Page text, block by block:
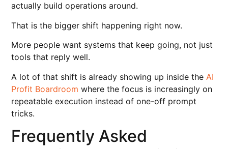
actually build operations around.
That is the bigger shift happening right now.
More people want systems that keep going, not just
tools that reply well.
A lot of that shift is already showing up inside the AI
Profit Boardroom where the focus is increasingly on
repeatable execution instead of one-off prompt
tricks.
Frequently Asked